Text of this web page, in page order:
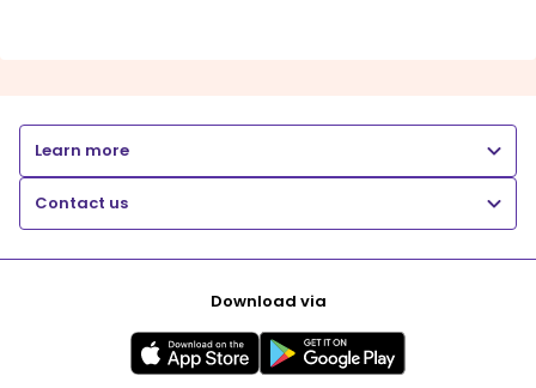
Learn more
Contact us
Download via